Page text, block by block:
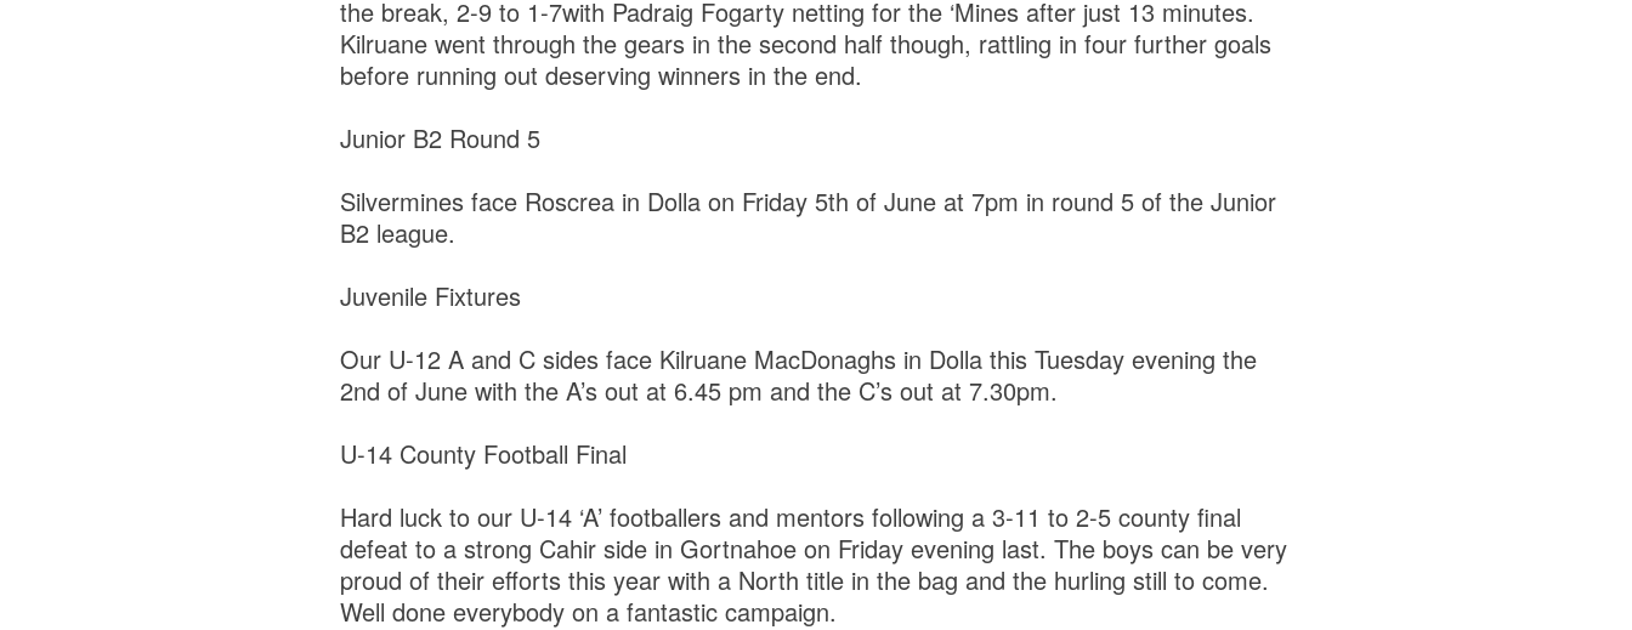
the break, 2-9 to 1-7with Padraig Fogarty netting for the ‘Mines after just 13 minutes.
Kilruane went through the gears in the second half though, rattling in four further goals
before running out deserving winners in the end.
Junior B2 Round 5
Silvermines face Roscrea in Dolla on Friday 5th of June at 7pm in round 5 of the Junior
B2 league.
Juvenile Fixtures
Our U-12 A and C sides face Kilruane MacDonaghs in Dolla this Tuesday evening the
2nd of June with the A’s out at 6.45 pm and the C’s out at 7.30pm.
U-14 County Football Final
Hard luck to our U-14 ‘A’ footballers and mentors following a 3-11 to 2-5 county final
defeat to a strong Cahir side in Gortnahoe on Friday evening last. The boys can be very
proud of their efforts this year with a North title in the bag and the hurling still to come.
Well done everybody on a fantastic campaign.